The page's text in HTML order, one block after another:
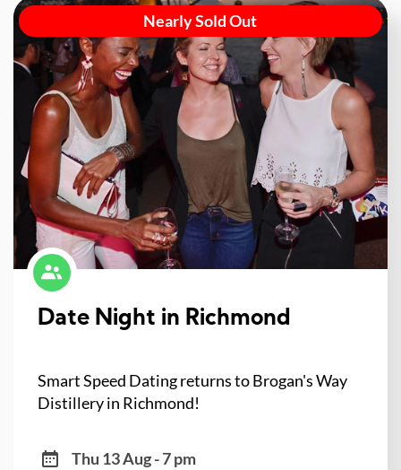
Nearly Sold Out
Date Night in Richmond
Smart Speed Dating returns to Brogan's Way
Distillery in Richmond!
Thu 13 Aug - 7 pm